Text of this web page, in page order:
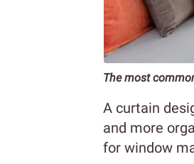
The most
A curtain
and more
for window